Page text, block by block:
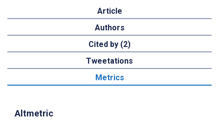
Article
Authors
Cited by (2)
Tweetations
Metrics
Altmetric